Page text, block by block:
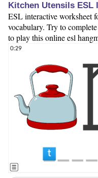
Kitchen Utensils ESL
ESL interactive worksheet
vocabulary. Try to
to play this online esl